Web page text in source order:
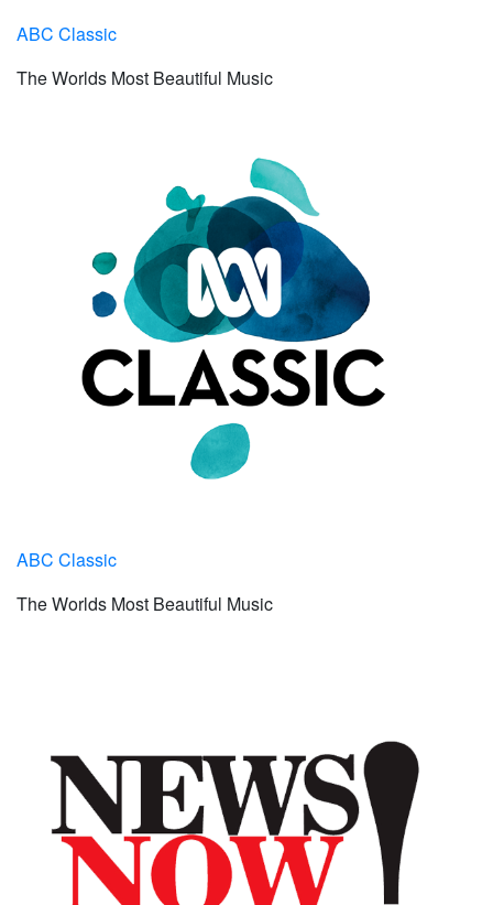
ABC Classic
The Worlds Most Beautiful Music
ABC Classic
The Worlds Most Beautiful Music